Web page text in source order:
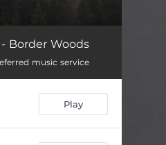
Leaves 04:01
15:41
02:06
Border Woods
music service
Play